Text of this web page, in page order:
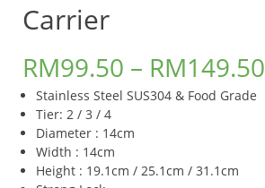
Carrier
RM99.50 – RM149.50
Stainless Steel SUS304 & Food Grade
Tier: 2 / 3 / 4
Diameter : 14cm
Width : 14cm
Height : 19.1cm / 25.1cm / 31.1cm